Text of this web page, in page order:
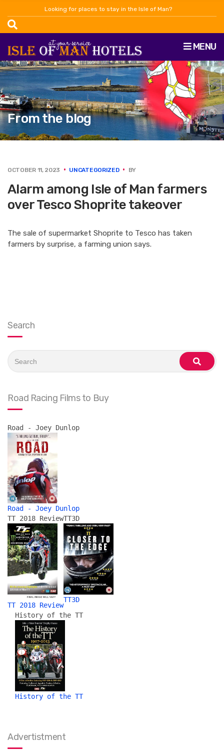
Looking for places to stay in the Isle of Man?
MENU
From the blog
OCTOBER 11, 2023 UNCATEGORIZED BY
Alarm among Isle of Man farmers
over Tesco Shoprite takeover
The sale of supermarket Shoprite to Tesco has taken
farmers by surprise, a farming union says.
Search
for:
search
Road Racing Films to Buy
Road - Joey Dunlop
Road - Joey Dunlop
TT 2018 Review
TT 2018 Review
TT3D
TT3D
History of the TT
History of the TT
Advertistment